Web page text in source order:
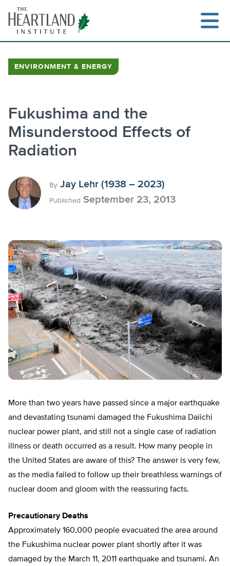
content
ENVIRONMENT & ENERGY
Fukushima and the
Misunderstood Effects of
Radiation
By Jay Lehr (1938 – 2023)
Published September 23, 2013
More than two years have passed since a major earthquake
and devastating tsunami damaged the Fukushima Daiichi
nuclear power plant, and still not a single case of radiation
illness or death occurred as a result. How many people in
the United States are aware of this? The answer is very few,
as the media failed to follow up their breathless warnings of
nuclear doom and gloom with the reassuring facts.
Precautionary Deaths
Approximately 160,000 people evacuated the area around
the Fukushima nuclear power plant shortly after it was
damaged by the March 11, 2011 earthquake and tsunami. An